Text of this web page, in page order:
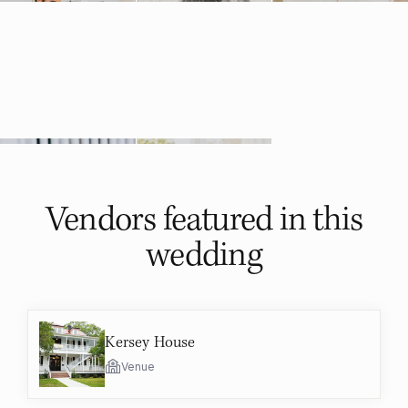
Vendors featured inthis
wedding
Kersey House
Venue